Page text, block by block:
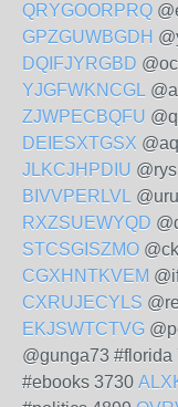
QRYGOORPRQ
GPZGUWBGDH
DQIFJYRGBD
YJGFWKNCGL
ZJWPECBQFU
DEIESXTGSX
JLKCJHPDIU
BIVVPERLVL
RXZSUEWYQD
STCSGISZMO
CGXHNTKVEM
CXRUJECYLS
EKJSWTCTVG
@gunga73 #florida
#ebooks 3730